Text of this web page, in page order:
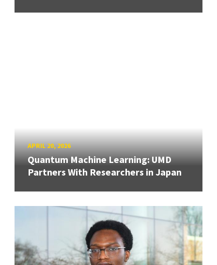
APRIL 20, 2026
Quantum Machine Learning: UMD
Partners With Researchers in Japan